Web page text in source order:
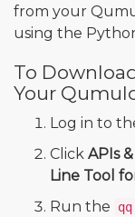
from your
using the
To
Your
Log in to
Click APIs
Line Tool
Run the
qq